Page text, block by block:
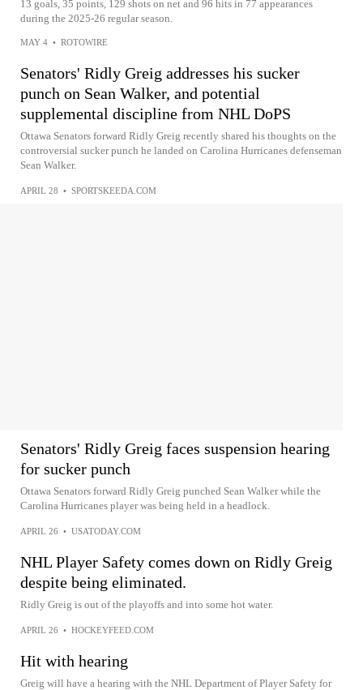
13 goals, 35 points, 129 shots on net and 96 hits in 77 appearances
during the 2025-26 regular season.
MAY 4 • ROTOWIRE
Senators' Ridly Greig addresses his sucker
punch on Sean Walker, and potential
supplemental discipline from NHL DoPS
Ottawa Senators forward Ridly Greig recently shared his thoughts on the
controversial sucker punch he landed on Carolina Hurricanes defenseman
Sean Walker.
APRIL 28 • SPORTSKEEDA.COM
Senators' Ridly Greig faces suspension hearing
for sucker punch
Ottawa Senators forward Ridly Greig punched Sean Walker while the
Carolina Hurricanes player was being held in a headlock.
APRIL 26 • USATODAY.COM
NHL Player Safety comes down on Ridly Greig
despite being eliminated.
Ridly Greig is out of the playoffs and into some hot water.
APRIL 26 • HOCKEYFEED.COM
Hit with hearing
Greig will have a hearing with the NHL Department of Player Safety for